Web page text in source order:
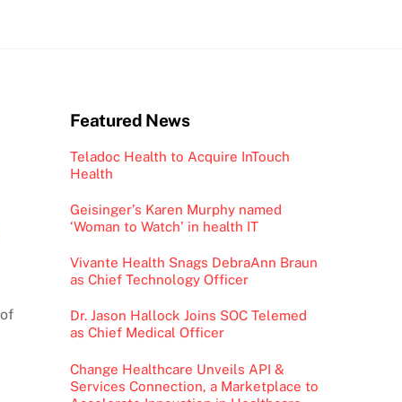
Featured News
Teladoc Health to Acquire InTouch
Health
Geisinger’s Karen Murphy named
‘Woman to Watch’ in health IT
Vivante Health Snags DebraAnn Braun
as Chief Technology Officer
Dr. Jason Hallock Joins SOC Telemed
as Chief Medical Officer
Change Healthcare Unveils API &
Services Connection, a Marketplace to